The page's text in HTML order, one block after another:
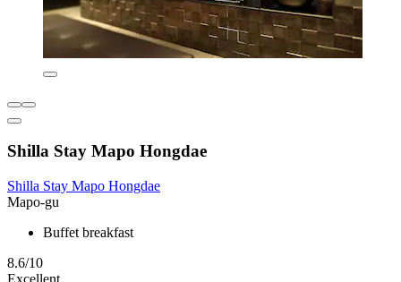
Shilla Stay Mapo Hongdae
Shilla Stay Mapo Hongdae
Mapo-gu
Buffet breakfast
8.6/10
Excellent